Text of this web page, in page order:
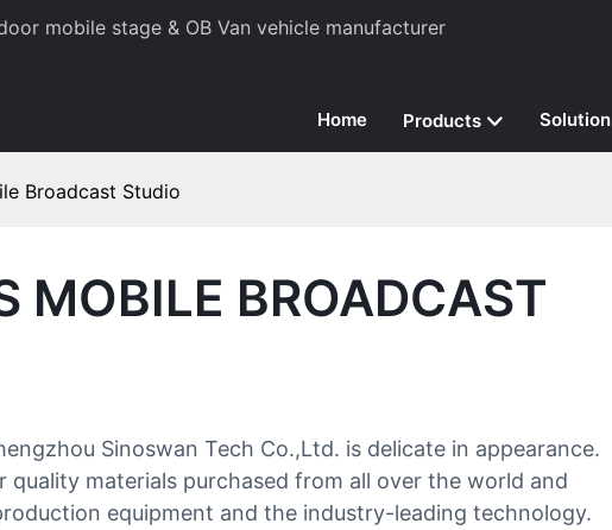
mobile stage & OB Van vehicle manufacturer
Home Products Solution
Broadcast Studio
MOBILE BROADCAST
Sinoswan Tech Co.,Ltd. is delicate in appearance.
materials purchased from all over the world and
equipment and the industry-leading technology.